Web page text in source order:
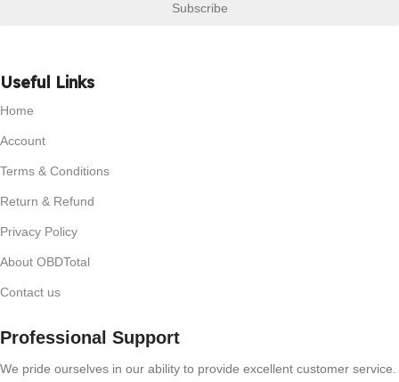
Subscribe
Useful Links
Home
Account
Terms & Conditions
Return & Refund
Privacy Policy
About OBDTotal
Contact us
Professional Support
We pride ourselves in our ability to provide excellent customer service.